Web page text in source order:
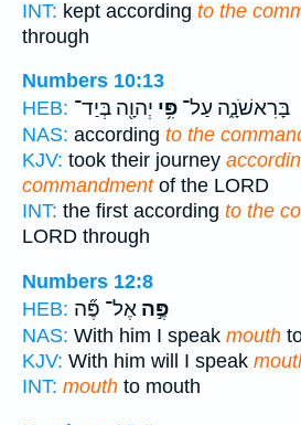
INT: kept according to the
through
Numbers 10:13
HEB:
בָּרִאשֹׁנָ֑ה עַל־ פִּ֥י יְהוָ֖ה בְּיַד־
NAS: according to the
KJV: took their journey
commandmentof the LORD
INT: the first according to the
LORD through
Numbers 12:8
HEB:
פֶּ֣ה אֶל־ פֶּ֞ה
NAS: With him I speak mouth
KJV: With him will I speak
INT: mouth to mouth